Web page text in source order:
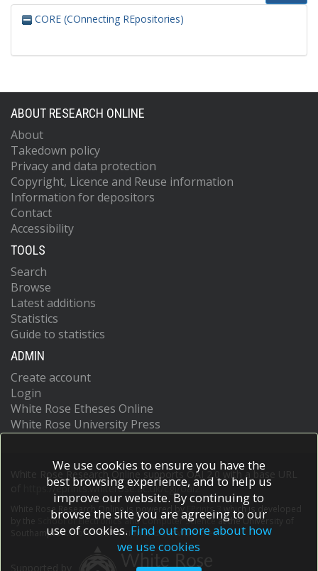
CORE (COnnecting REpositories)
ABOUT RESEARCH ONLINE
About
Takedown policy
Privacy and data protection
Copyright, Licence and Reuse information
Information for depositors
Contact
Accessibility
TOOLS
Search
Browse
Latest additions
Statistics
Guide to statistics
ADMIN
Create account
Login
White Rose Etheses Online
White Rose University Press
White Rose Research Online supports OAI 2.0 with a base URL
https://eprints.whiterose.ac.uk/cgi/oai2
White Rose Research Online is powered by EPrints 3
which is developed
School of Electronics and Computer Scienceat the University of
Southampton.More information and software credits.
We use cookies to ensure you have the
best browsing experience, and to help us
improve our website. By continuing to
browse the site you are agreeing to our
use of cookies. Find out more about how
we use cookies